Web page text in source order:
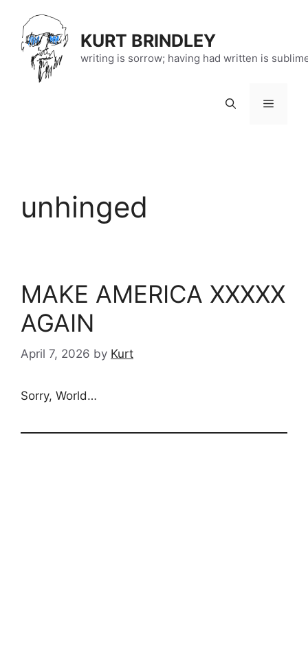
content
KURT BRINDLEY
writing is sorrow; having had written is
Menu
unhinged
MAKE AMERICA XXXXX
AGAIN
April 7, 2026 by Kurt
Sorry, World…